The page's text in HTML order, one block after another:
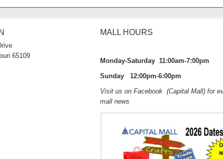
65109
MALL HOURS
Monday-Saturday 11:00am-7:00pm
Sunday 12:00pm-6:00pm
Visit us on Facebook (Capital Mall) for
mall news